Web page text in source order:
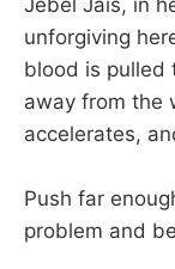
Jebel Jais, in
unforgiving
blood is pulled
away from the
accelerates,
Push far
problem and